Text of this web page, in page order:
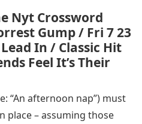
Nyt Crossword
Gump / Fri 7 23
In / Classic Hit
Feel It’s Their
“An afternoon nap”) must
place – assuming those